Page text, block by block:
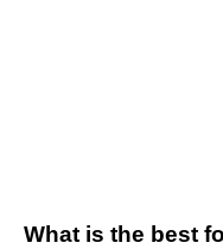
What is the best